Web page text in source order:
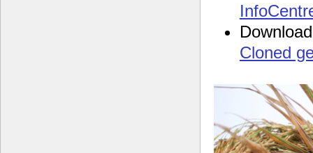
Cloned